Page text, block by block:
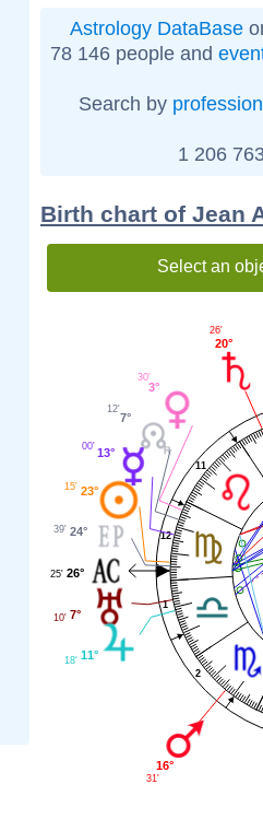
Astrology DataBase
78 146 people and
Search by profession
1 206
Birth chart of Jean
Select an
1
2
11
12
20°
26'
3°
30'
7°
12'
13°
00'
23°
15'
24°
39'
26°
25'
7°
10'
11°
18'
16°
31'